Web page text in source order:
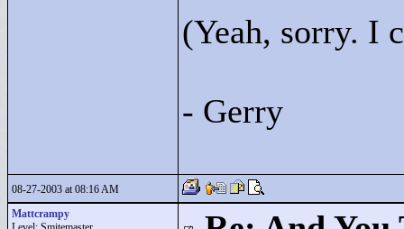
(Yeah, sorry. I
- Gerry
08-27-2003 at 08:16 AM
Mattcrampy